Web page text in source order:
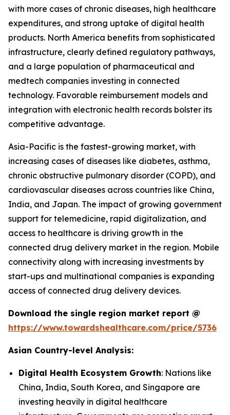
with more cases of chronic diseases, high healthcare
expenditures, and strong uptake of digital health
products. North America benefits from sophisticated
infrastructure, clearly defined regulatory pathways,
and a large population of pharmaceutical and
medtech companies investing in connected
technology. Favorable reimbursement models and
integration with electronic health records bolster its
competitive advantage.
Asia-Pacific is the fastest-growing market, with
increasing cases of diseases like diabetes, asthma,
chronic obstructive pulmonary disorder (COPD), and
cardiovascular diseases across countries like China,
India, and Japan. The impact of growing government
support for telemedicine, rapid digitalization, and
access to healthcare is driving growth in the
connected drug delivery market in the region. Mobile
connectivity along with increasing investments by
start-ups and multinational companies is expanding
access of connected drug delivery devices.
Download the single region market report @
https://www.towardshealthcare.com/price/5736
Asian Country-level Analysis:
Digital Health Ecosystem Growth: Nations like
China, India, South Korea, and Singapore are
investing heavily in digital healthcare